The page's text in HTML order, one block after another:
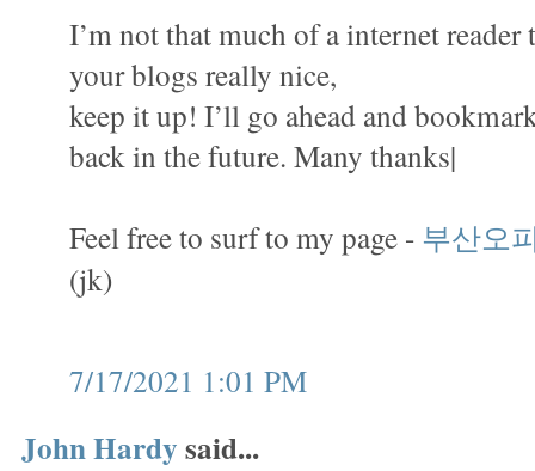
I’m not that much of a internet reader
your blogs really nice,
keep it up! I’ll go ahead and
back in the future. Many thanks|
Feel free to surf to my page - 부산오
(jk)
7/17/2021 1:01 PM
John Hardysaid...